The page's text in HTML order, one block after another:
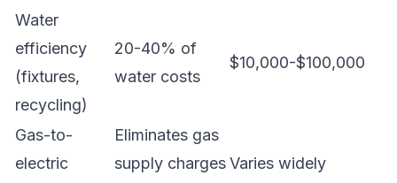
Water
efficiency
(fixtures,
recycling)
20-40% of
water costs
$10,000-$100,000
Gas-to-
electric
Eliminates gas
supply chargesVaries widely